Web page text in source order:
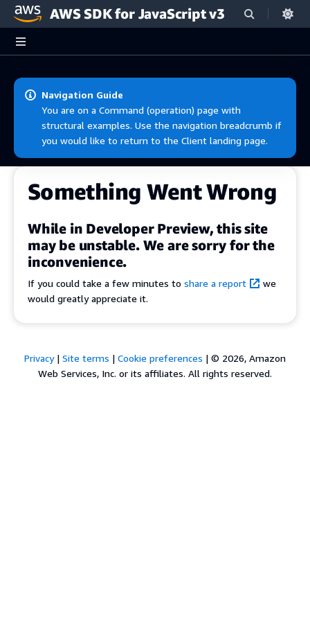
Skip to main content
AWS SDK for JavaScript v3
Navigation Guide
You are on a Command (operation) page with
structural examples. Use the navigation breadcrumb if
you would like to return to the Client landing page.
Something Went Wrong
While in Developer Preview, this site
may be unstable. We are sorry for the
inconvenience.
If you could take a few minutes to share a report
we
would greatly appreciate it.
Privacy| Site terms | Cookie preferences | © 2026, Amazon
Web Services, Inc. or its affiliates. All rights reserved.